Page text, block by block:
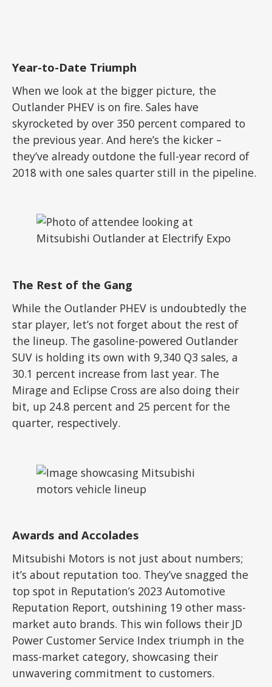
Year-to-Date Triumph
When we look at the bigger picture, the
Outlander PHEV is on fire. Sales have
skyrocketed by over 350 percent compared to
the previous year. And here’s the kicker –
they’ve already outdone the full-year record of
2018 with one sales quarter still in the pipeline.
The Rest of the Gang
While the Outlander PHEV is undoubtedly the
star player, let’s not forget about the rest of
the lineup. The gasoline-powered Outlander
SUV is holding its own with 9,340 Q3 sales, a
30.1 percent increase from last year. The
Mirage and Eclipse Cross are also doing their
bit, up 24.8 percent and 25 percent for the
quarter, respectively.
Awards and Accolades
Mitsubishi Motors is not just about numbers;
it’s about reputation too. They’ve snagged the
top spot in Reputation’s 2023 Automotive
Reputation Report, outshining 19 other mass-
market auto brands. This win follows their JD
Power Customer Service Index triumph in the
mass-market category, showcasing their
unwavering commitment to customers.